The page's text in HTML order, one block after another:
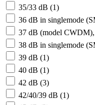
35/33 dB (1)
36 dB in singlemode
37 dB (model
38 dB in singlemode
39 dB (1)
40 dB (1)
42 dB (3)
42/40/39 dB (1)